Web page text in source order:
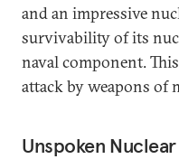
and an impressive
survivability of its
naval component.
attack by weapons of
Unspoken